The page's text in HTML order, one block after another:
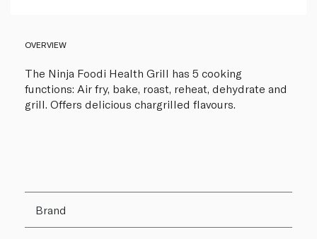
OVERVIEW
The Ninja Foodi Health Grill has 5 cooking
functions: Air fry, bake, roast, reheat, dehydrate and
grill. Offers delicious chargrilled flavours.
Brand